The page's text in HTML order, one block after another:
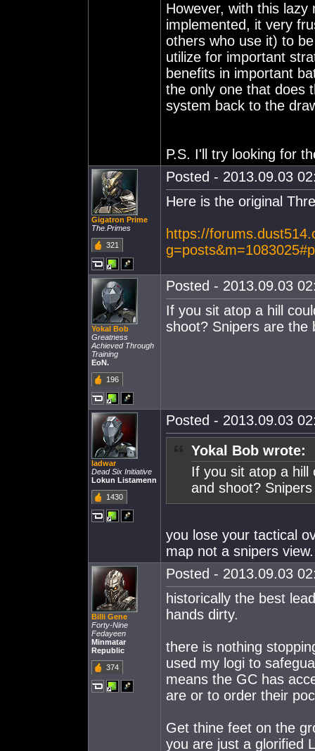
However, with this lazy
implemented, it very
others who use it) to
utilize for important
benefits in important
the only one that does
system back to the
P.S. I'll try looking for
Gigatron Prime
The.Primes
321
Posted - 2013.09.03
Here is the original
https://
Yokal Bob
Greatness
Achieved Through
Training
EoN.
196
Posted - 2013.09.03
If you sit atop a hill
shoot? Snipers are the
ladwar
Dead Six Initiative
Lokun Listamenn
1430
Posted - 2013.09.03
Yokal Bob wrote:
If you sit atop a hill
and shoot?
you lose your tactical
map not a snipers view.
Billi Gene
Forty-Nine
Fedayeen
Minmatar
Republic
374
Posted - 2013.09.03
historically the best
hands dirty.
there is nothing
used my logi to
means the GC has
are or to order their
Get thine feet on the
you are just a glorified